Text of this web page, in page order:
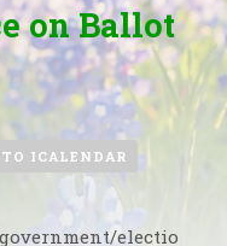
on Ballot
ICALENDAR
electio